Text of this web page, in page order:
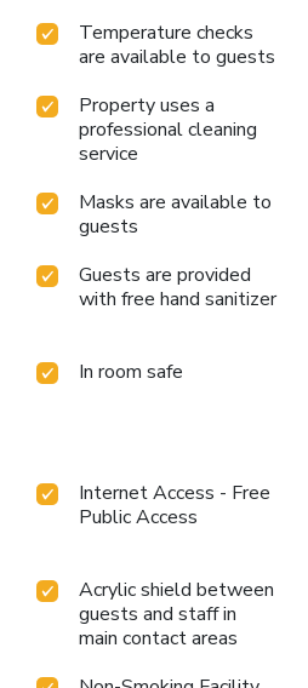
Temperature checks
are available to guests
Property uses a
professional cleaning
service
Masks are available to
guests
Guests are provided
with free hand sanitizer
In room safe
Internet Access - Free
Public Access
Acrylic shield between
guests and staff in
main contact areas